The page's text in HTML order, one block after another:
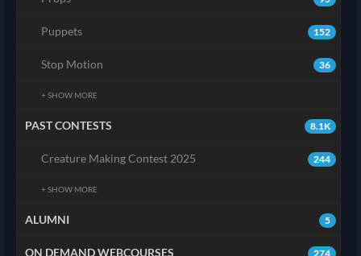
152
Puppets
36
Stop Motion
+ SHOW MORE
8.1K
PAST CONTESTS
244
Creature Making Contest 2025
+ SHOW MORE
5
ALUMNI
274
ON DEMAND WEBCOURSES